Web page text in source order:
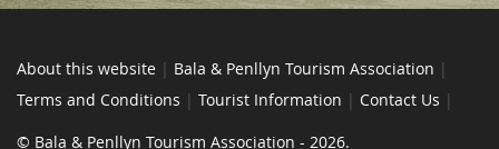
About this website | Bala & Penllyn Tourism Association |
Terms and Conditions | Tourist Information | Contact Us |
© Bala & Penllyn Tourism Association - 2026.